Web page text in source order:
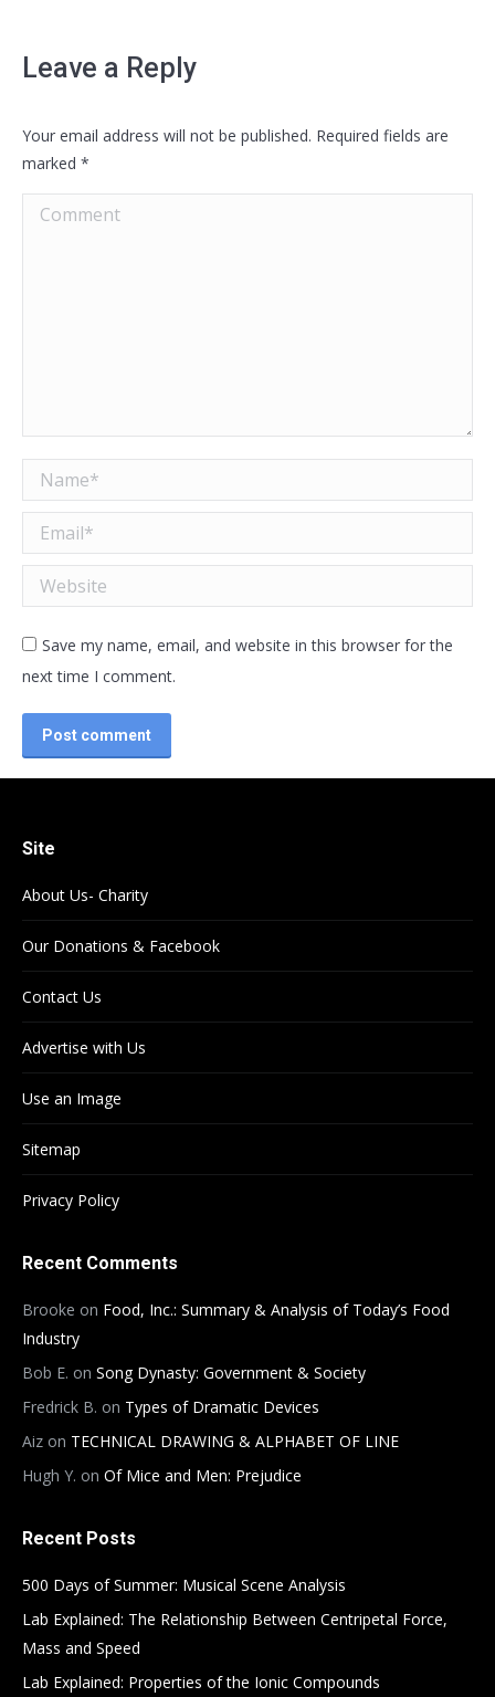
Leave a Reply
Your email address will not be published. Required fields are
marked *
Comment
Name *
Email *
Website
Save my name, email, and website in this browser for the
next time I comment.
Post comment
Site
About Us- Charity
Our Donations & Facebook
Contact Us
Advertise with Us
Use an Image
Sitemap
Privacy Policy
Recent Comments
Brooke on Food, Inc.: Summary & Analysis of Today’s Food
Industry
Bob E. on Song Dynasty: Government & Society
Fredrick B. on Types of Dramatic Devices
Aiz on TECHNICAL DRAWING & ALPHABET OF LINE
Hugh Y. on Of Mice and Men: Prejudice
Recent Posts
500 Days of Summer: Musical Scene Analysis
Lab Explained: The Relationship Between Centripetal Force,
Mass and Speed
Lab Explained: Properties of the Ionic Compounds